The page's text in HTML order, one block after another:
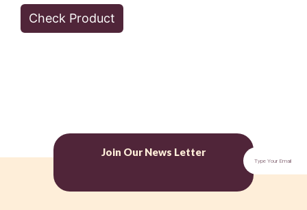
Check Product
Join Our News Letter